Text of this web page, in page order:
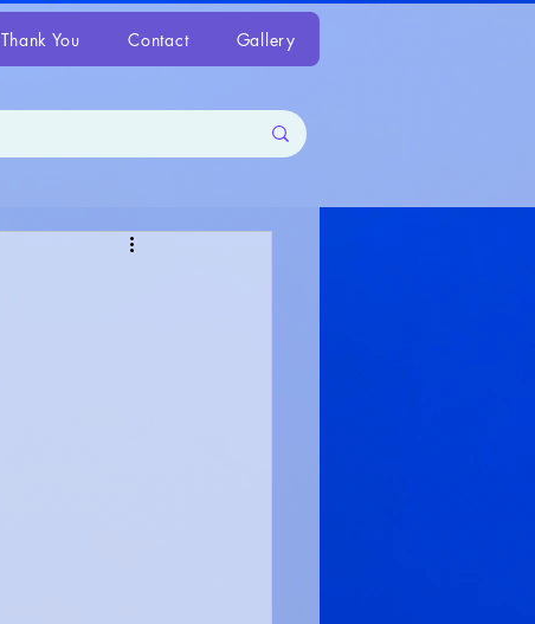
Thank You Contact Gallery